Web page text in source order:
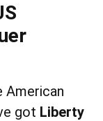
American
got Liberty